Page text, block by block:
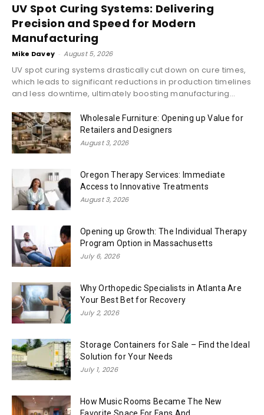
UV Spot Curing Systems: Delivering
Precision and Speed for Modern
Manufacturing
Mike Davey - August 5, 2026
UV spot curing systems drastically cut down on cure times,
which leads to significant reductions in production timelines
and less downtime, ultimately boosting manufacturing...
Wholesale Furniture: Opening up Value for
Retailers and Designers
August 3, 2026
Oregon Therapy Services: Immediate
Access to Innovative Treatments
August 3, 2026
Opening up Growth: The Individual Therapy
Program Option in Massachusetts
July 6, 2026
Why Orthopedic Specialists in Atlanta Are
Your Best Bet for Recovery
July 2, 2026
Storage Containers for Sale – Find the Ideal
Solution for Your Needs
July 1, 2026
How Music Rooms Became The New
Favorite Space For Fans And...